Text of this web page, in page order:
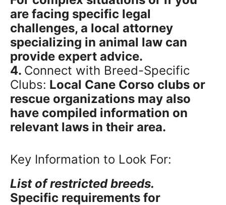
are facing specific legal
challenges, a local attorney
specializing in animal law can
provide expert advice.
4. Connect with Breed-Specific
Clubs: Local Cane Corso clubs or
rescue organizations may also
have compiled information on
relevant laws in their area.
Key Information to Look For:
List of restricted breeds.
Specific requirements for